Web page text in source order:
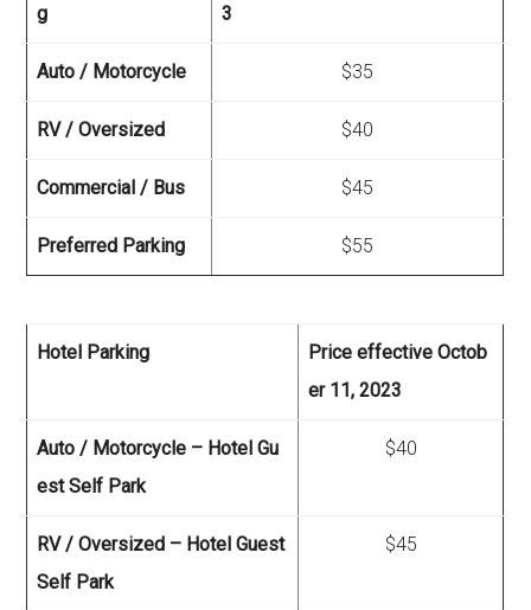
g
3
Auto / Motorcycle $35
RV / Oversized $40
Commercial / Bus $45
Preferred Parking $55
Hotel Parking
Price effective Octob
er 11, 2023
Auto / Motorcycle – Hotel Gu
est Self Park
$40
RV / Oversized – Hotel Guest
Self Park
$45